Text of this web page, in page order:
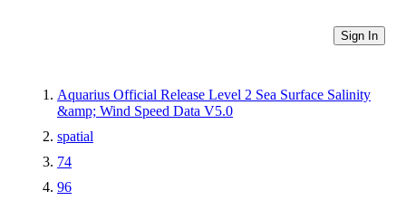
Sign In
Aquarius Official Release Level 2 Sea Surface Salinity
&amp; Wind Speed Data V5.0
spatial
74
96